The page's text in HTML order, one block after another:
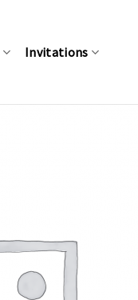
Invitations